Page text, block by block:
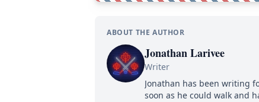
ABOUT THE AUTHOR
Jonathan Larivee
Writer
Jonathan has been writing
soon as he could walk and